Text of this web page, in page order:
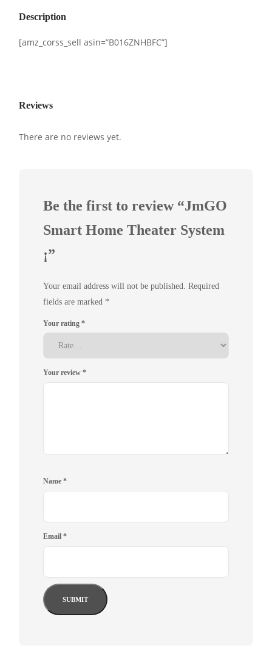
Description
[amz_corss_sell asin=”B016ZNHBFC”]
Reviews
There are no reviews yet.
Be the first to review “JmGO
Smart Home Theater System
¡­”
Your email address will not be published. Required
fields are marked *
Your rating *
Your review *
Name *
Email *